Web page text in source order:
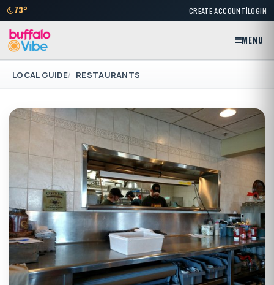
73° CREATE ACCOUNT|LOGIN
MENU
LOCAL GUIDE RESTAURANTS